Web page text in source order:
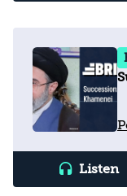
Listen